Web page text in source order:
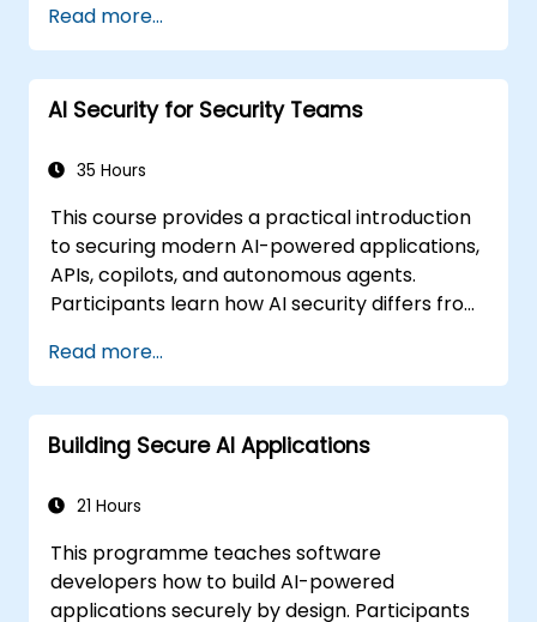
Read more...
AI Security for Security Teams
35 Hours
This course provides a practical introduction
to securing modern AI-powered applications,
APIs, copilots, and autonomous agents.
Participants learn how AI security differs from
specific threats such as prompt injection,
RAG poisoning, and agent abuse, and
understand how to protect AI systems using
layered defenses including WAFs, AI gateways,
on labs and real-world examples, students
secure LLM-based applications, and deploy
effective runtime defenses for production
Read more...
Building Secure AI Applications
21 Hours
This programme teaches software
developers how to build AI-powered
applications securely by design. Participants